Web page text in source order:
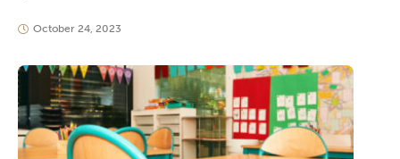
October 24, 2023